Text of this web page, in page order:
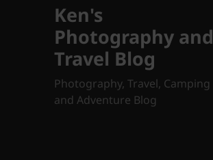
Ken's
Photography and
Travel Blog
Photography, Travel, Camping
and Adventure Blog